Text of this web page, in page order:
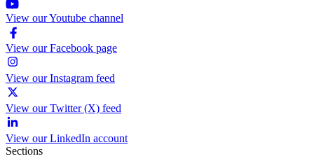
View our Youtube channel
View our Facebook page
View our Instagram feed
View our Twitter (X) feed
View our LinkedIn account
Sections